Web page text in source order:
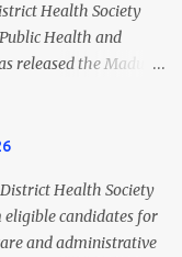
Health Society
Health and
released the Madurai
Urban Health
posts. Interested
form before
2026 Overview
Health Society
eligible candidates for
and administrative